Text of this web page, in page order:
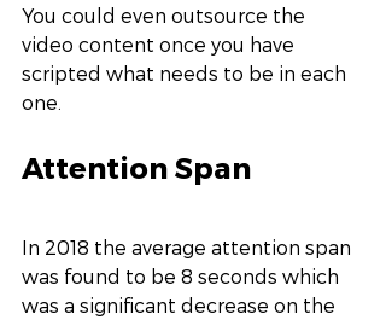
You could even outsource the
video content once you have
scripted what needs to be in each
one.
Attention Span
In 2018 the average attention span
was found to be 8 seconds which
was a significant decrease on the